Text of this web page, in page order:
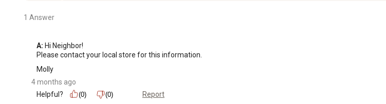
1 Answer
A: Hi Neighbor!
Please contact your local store for this information.
Molly
4 months ago
Helpful?
(0) (0) Report